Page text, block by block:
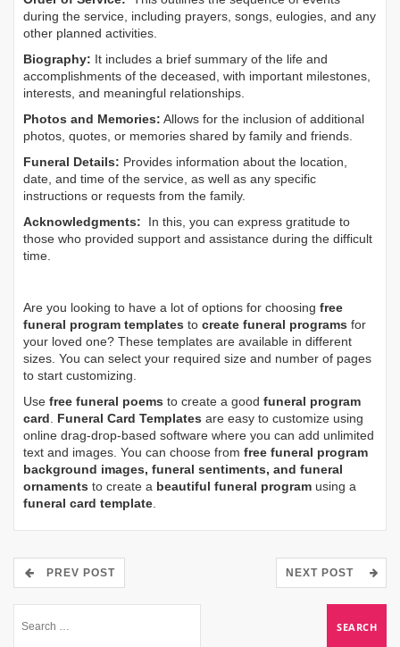
during the service, including prayers, songs, eulogies, and any
other planned activities.
Biography: It includes a brief summary of the life and
accomplishments of the deceased, with important milestones,
interests, and meaningful relationships.
Photos and Memories: Allows for the inclusion of additional
photos, quotes, or memories shared by family and friends.
Funeral Details: Provides information about the location,
date, and time of the service, as well as any specific
instructions or requests from the family.
Acknowledgments: In this, you can express gratitude to
those who provided support and assistance during the difficult
time.
Are you looking to have a lot of options for choosing free
funeral program templates to create funeral programs for
your loved one? These templates are available in different
sizes. You can select your required size and number of pages
to start customizing.
Use free funeral poems to create a good funeral program
card. Funeral Card Templates are easy to customize using
online drag-drop-based software where you can add unlimited
text and images. You can choose from free funeral program
background images, funeral sentiments, and funeral
ornaments to create a beautiful funeral program using a
funeral card template.
PREV POST NEXT POST